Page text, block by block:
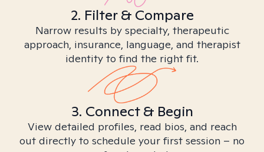
2. Filter & Compare
Narrow results by specialty, therapeutic
approach, insurance, language, and therapist
identity to find the right fit.
3. Connect & Begin
View detailed profiles, read bios, and reach
out directly to schedule your first session – no